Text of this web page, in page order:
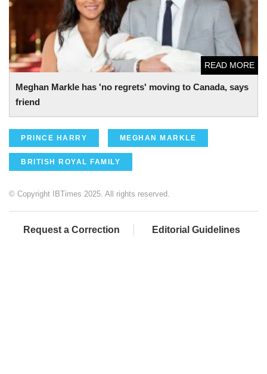
Meghan Markle has 'no regrets' moving to Canada, says
friend
READ MORE
PRINCE HARRY MEGHAN MARKLE
BRITISH ROYAL FAMILY
© Copyright IBTimes 2025. All rights reserved.
Request a Correction Editorial Guidelines